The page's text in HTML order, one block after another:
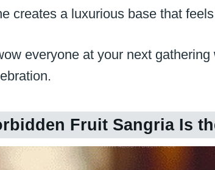
creates a luxurious base that
everyone at your next
Fruit Sangria Is